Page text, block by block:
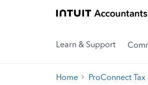
Learn & Support
Home ProConnect Tax